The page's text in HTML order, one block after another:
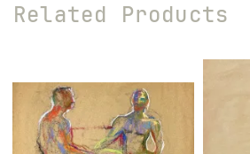
Related Products